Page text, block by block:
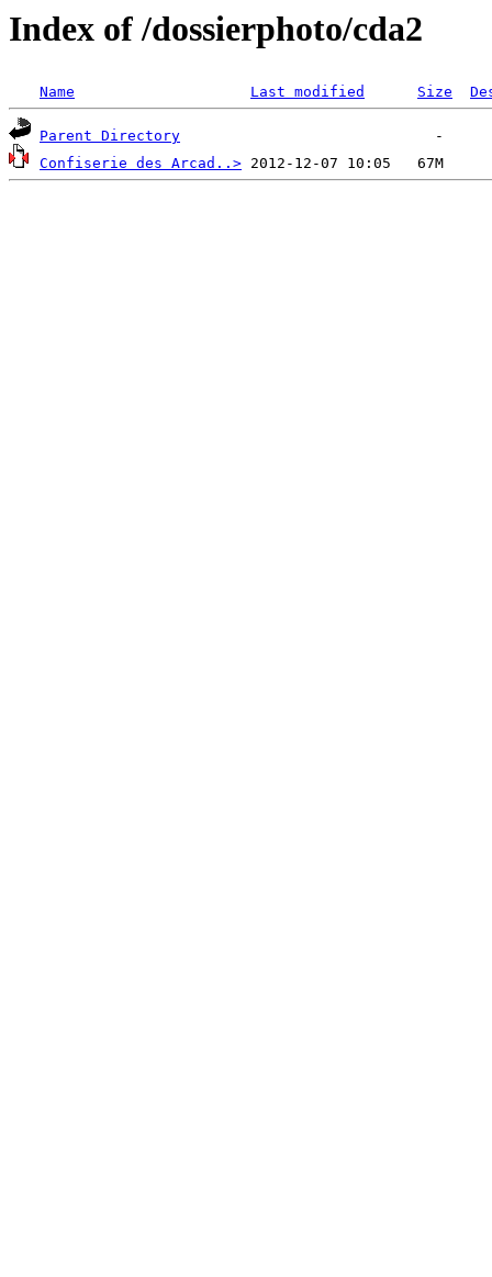
Index of /dossierphoto/cda2
Name Last modified Size
Parent Directory
Confiserie des Arcad..>